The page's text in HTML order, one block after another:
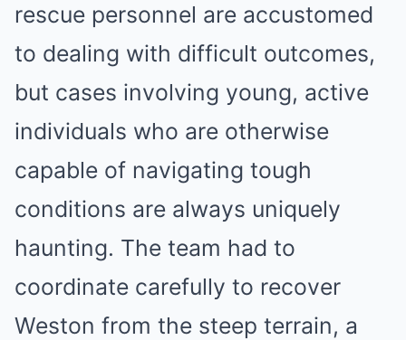
rescue personnel are accustomed
to dealing with difficult outcomes,
but cases involving young, active
individuals who are otherwise
capable of navigating tough
conditions are always uniquely
haunting. The team had to
coordinate carefully to recover
Weston from the steep terrain, a